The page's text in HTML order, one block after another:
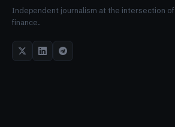
Independent journalism at the intersection of
finance.